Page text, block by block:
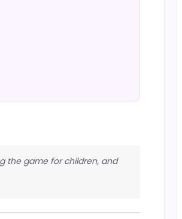
the game for children, and